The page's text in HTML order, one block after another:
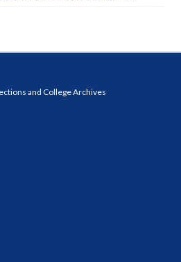
and College Archives